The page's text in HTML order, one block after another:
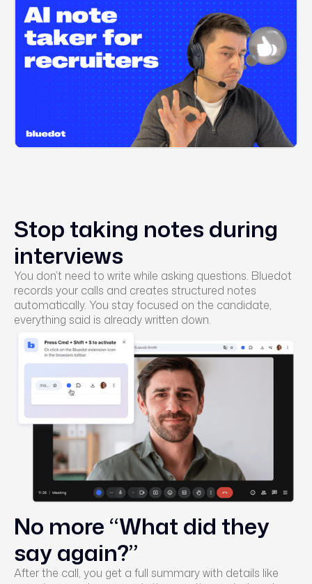
Stop taking notes during
interviews
You don’t need to write while asking questions. Bluedot
records your calls and creates structured notes
automatically. You stay focused on the candidate,
everything said is already written down.
No more “What did they
say again?”
After the call, you get a full summary with details like